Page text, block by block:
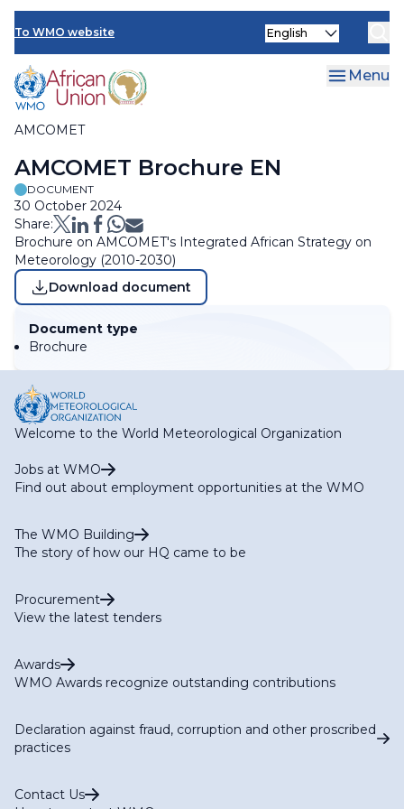
Skip
main
content
To WMO website
AMCOMET
Select
Menu
Breadcrumb
AMCOMET Brochure EN
DOCUMENT
30 October 2024
Share:
Brochure on AMCOMET's Integrated African Strategy on
Meteorology (2010-2030)
Download document
Document type
Brochure
Welcome to the World Meteorological Organization
Jobs at WMO
Find out about employment opportunities at the WMO
The WMO Building
The story of how our HQ came to be
Procurement
View the latest tenders
Awards
WMO Awards recognize outstanding contributions
Declaration against fraud, corruption and other proscribed
practices
Contact Us